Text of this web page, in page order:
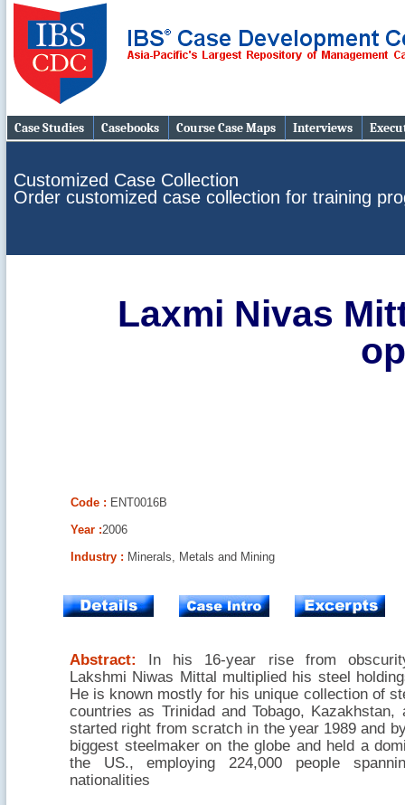
Case Studies Casebooks Course Case Maps Interviews
Customized Case Collection
Order customized case collection for training
Laxmi Nivas
Code : ENT0016B
Year :2006
Industry : Minerals, Metals and Mining
Abstract:
In his 16-year rise from
Lakshmi Niwas Mittal multiplied his steel
He is known mostly for his unique collection of
countries as Trinidad and Tobago, Kazakhstan,
started right from scratch in the year 1989 and
biggest steelmaker on the globe and held a
the US., employing 224,000 people
nationalities